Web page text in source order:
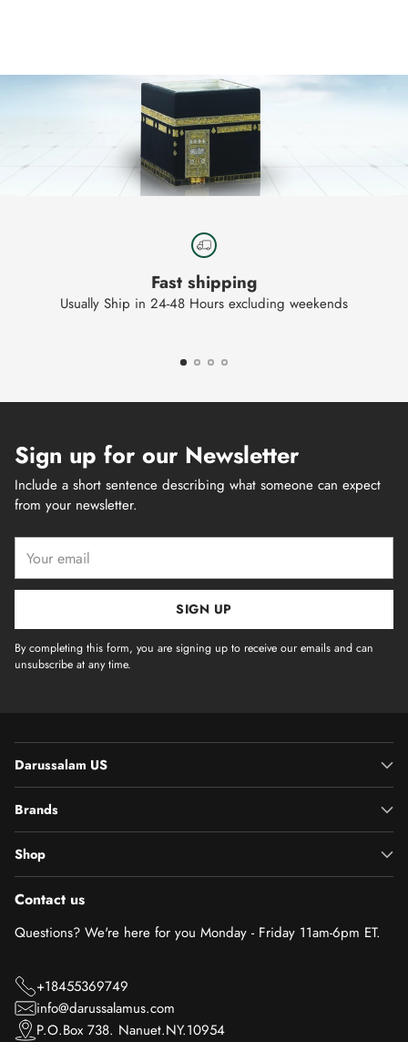
Fast shipping
Usually Ship in 24-48 Hours excluding weekends
Sign up for our Newsletter
Include a short sentence describing what someone can expect
from your newsletter.
email
SIGN UP
By completing this form, you are signing up to receive our emails and can
unsubscribe at any time.
Darussalam US
Brands
Shop
Contact us
Questions? We're here for you Monday - Friday 11am-6pm ET.
+18455369749
info@darussalamus.com
P.O.Box 738. Nanuet.NY.10954